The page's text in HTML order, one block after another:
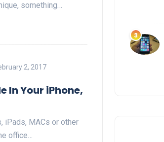
something…
2, 2017
In Your iPhone,
iPads, MACs or other
office…